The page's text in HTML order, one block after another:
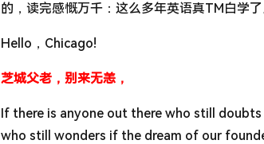
的，读完感慨万千：这么多年英语真TM白学了
Hello，Chicago!
芝城父老，别来无恙，
If there is anyone out there who still
who still wonders if the dream of our